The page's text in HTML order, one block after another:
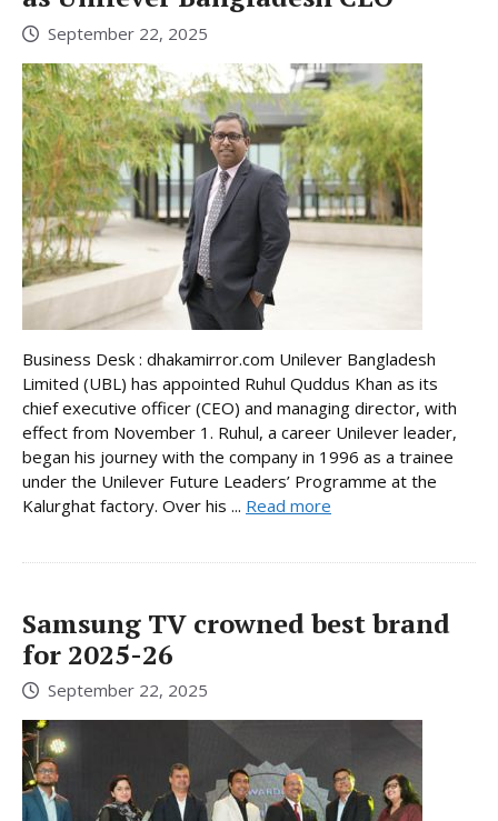
September 22, 2025
Business Desk : dhakamirror.com Unilever Bangladesh
Limited (UBL) has appointed Ruhul Quddus Khan as its
chief executive officer (CEO) and managing director, with
effect from November 1. Ruhul, a career Unilever leader,
began his journey with the company in 1996 as a trainee
under the Unilever Future Leaders’ Programme at the
Kalurghat factory. Over his ... Read more
Samsung TV crowned best brand
for 2025-26
September 22, 2025